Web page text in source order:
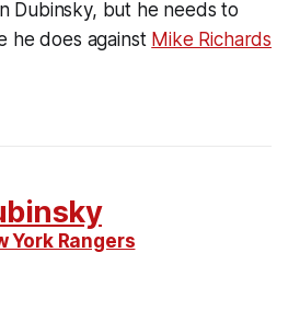
Dubinsky, but he needs to
he does against Mike Richards
York Rangers